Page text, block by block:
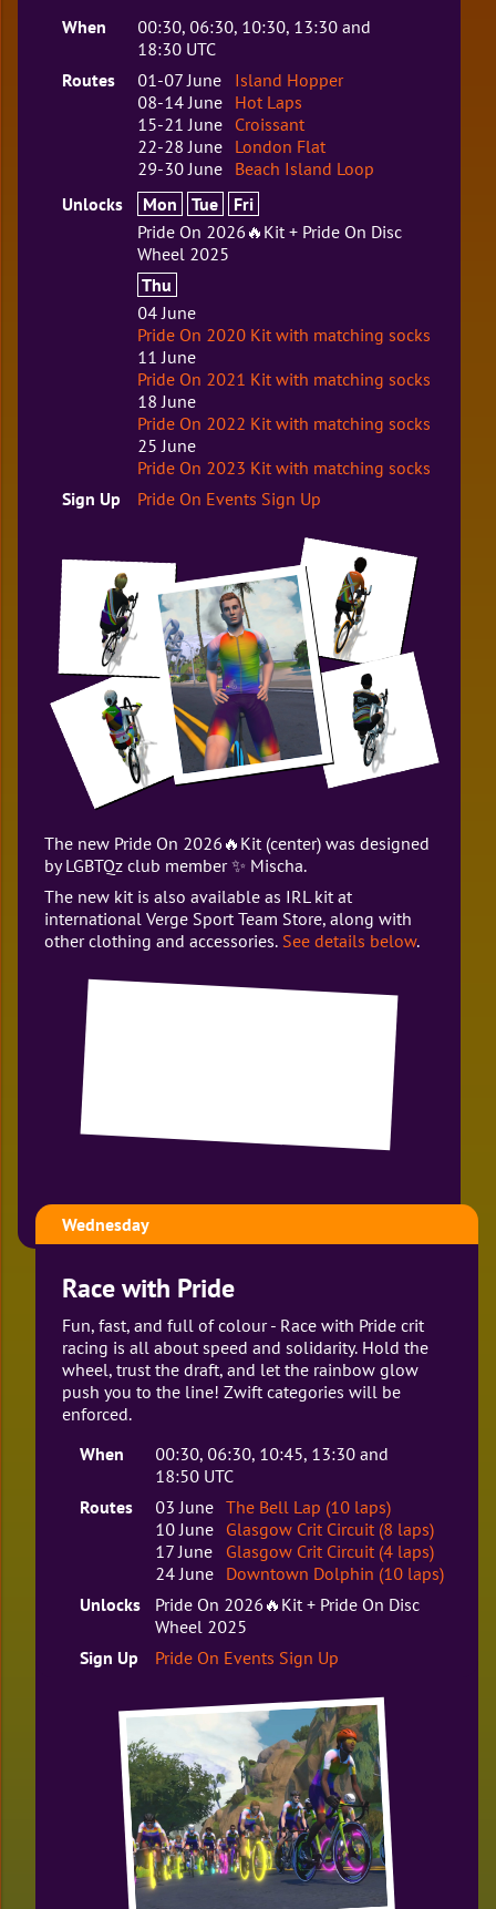
When
00:30, 06:30, 10:30, 13:30 and
18:30 UTC
Routes
01-07 June
Island Hopper
08-14 June Hot Laps
15-21 June Croissant
22-28 June London Flat
29-30 June Beach Island Loop
Unlocks
Mon Tue
Fri
Pride On 2026🔥Kit + Pride On Disc
Wheel 2025
Thu
04 June
Pride On 2020 Kit with matching socks
11 June
Pride On 2021 Kit with matching socks
18 June
Pride On 2022 Kit with matching socks
25 June
Pride On 2023 Kit with matching socks
Sign Up
Pride On Events Sign Up
The new Pride On 2026🔥Kit (center) was designed
by LGBTQz club member ✨ Mischa.
The new kit is also available as IRL kit at
international Verge Sport Team Store, along with
other clothing and accessories. See details below.
Wednesday
Race with Pride
Fun, fast, and full of colour - Race with Pride crit
racing is all about speed and solidarity. Hold the
wheel, trust the draft, and let the rainbow glow
push you to the line! Zwift categories will be
enforced.
When
00:30, 06:30, 10:45, 13:30 and
18:50 UTC
Routes
03 June The Bell Lap (10 laps)
10 June Glasgow Crit Circuit (8 laps)
17 June
Glasgow Crit Circuit (4 laps)
24 June Downtown Dolphin (10 laps)
Unlocks
Pride On 2026🔥Kit + Pride On Disc
Wheel 2025
Sign Up
Pride On Events Sign Up